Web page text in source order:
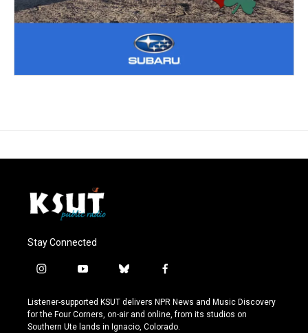
Stay Connected
i
s
t
a
y
u
t
u
b
u
e
s
f
c
e
b
Listener-supported KSUT delivers NPR News and Music Discovery
for the Four Corners, on-air and online, from its studios on
Southern Ute lands in Ignacio, Colorado.